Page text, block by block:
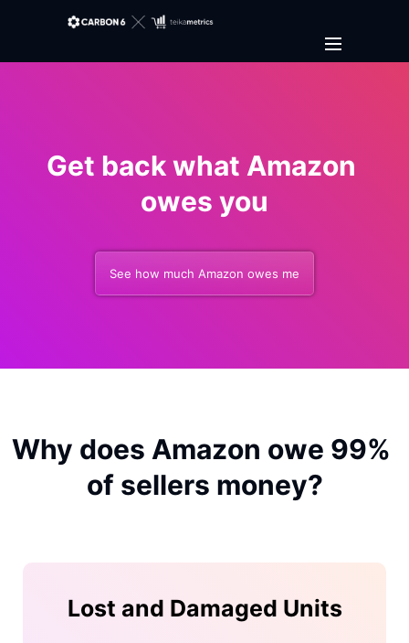
Get back what Amazon
owes you
See how much Amazon owes me
Why does Amazon owe 99%
of sellers money?
Lost and Damaged Units